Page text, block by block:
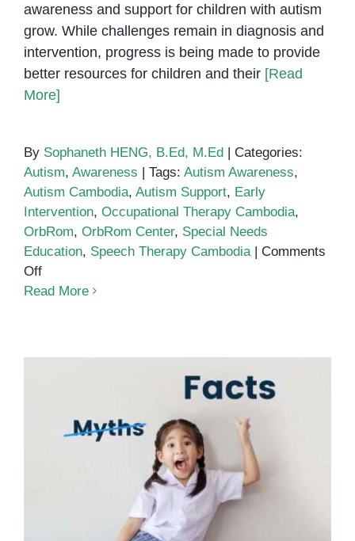
awareness and support for children with autism
grow. While challenges remain in diagnosis and
intervention, progress is being made to provide
better resources for children and their [Read
More]
By Sophaneth HENG, B.Ed, M.Ed | Categories:
Autism, Awareness | Tags: Autism Awareness,
Autism Cambodia, Autism Support, Early
Intervention, Occupational Therapy Cambodia,
OrbRom, OrbRom Center, Special Needs
Education, Speech Therapy Cambodia | Comments
Offon
Autism
Read More
Top 10 Myths About Autism